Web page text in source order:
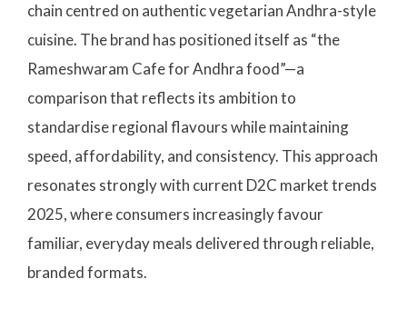
chain centred on authentic vegetarian Andhra-style
cuisine. The brand has positioned itself as “the
Rameshwaram Cafe for Andhra food”—a
comparison that reflects its ambition to
standardise regional flavours while maintaining
speed, affordability, and consistency. This approach
resonates strongly with current D2C market trends
2025, where consumers increasingly favour
familiar, everyday meals delivered through reliable,
branded formats.